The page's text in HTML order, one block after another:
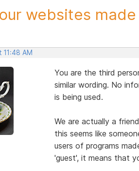
websites
AM
You are the third
similar wording. No
is being used.
We are actually a
this seems like
users of programs
'guest', it means that